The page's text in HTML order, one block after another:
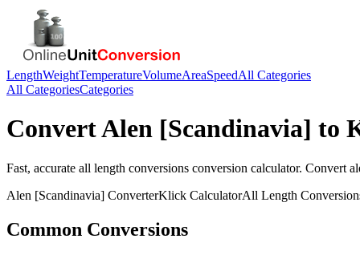
LengthWeightTemperatureVolumeAreaSpeedAll Categories
All CategoriesCategories
ConvertAlen [Scandinavia] to
Fast, accurate all length conversions conversion calculator. Convert
Alen [Scandinavia] ConverterKlick CalculatorAll Length
Common Conversions